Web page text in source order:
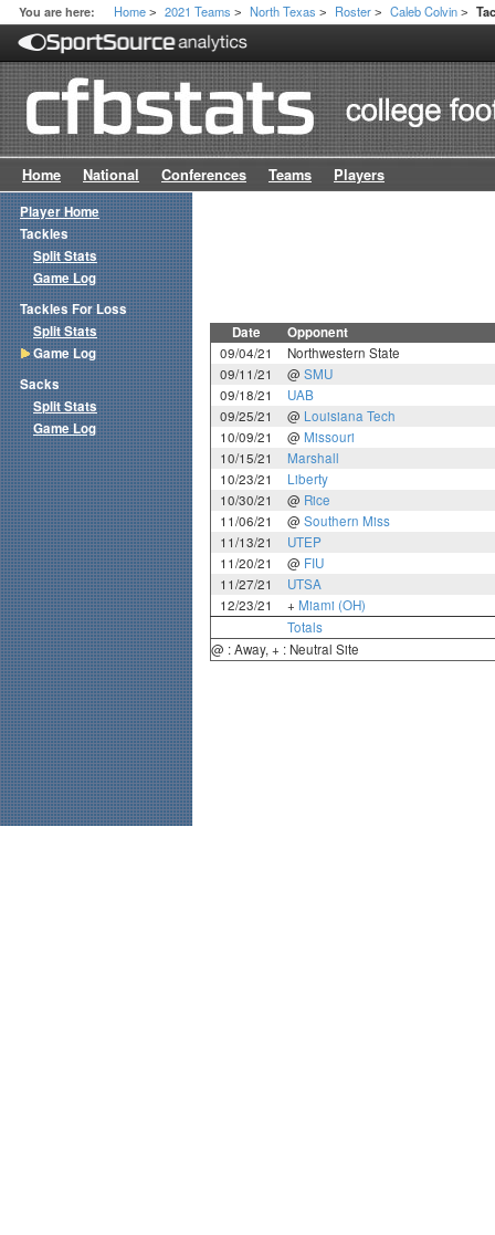
You are here: Home > 2021 Teams > North Texas > Roster > Caleb Colvin >
Home National Conferences Teams Players
Date Opponent
09/04/21
Northwestern State
09/11/21
@ SMU
09/18/21
UAB
09/25/21
@ Louisiana Tech
10/09/21
@ Missouri
10/15/21
Marshall
10/23/21
Liberty
10/30/21
@ Rice
11/06/21
@ Southern Miss
11/13/21
UTEP
11/20/21
@ FIU
11/27/21
UTSA
12/23/21
+ Miami (OH)
Totals
@ : Away, + : Neutral Site
Player Home
Tackles
Split Stats
Game Log
Tackles For Loss
Split Stats
Game Log
Sacks
Split Stats
Game Log